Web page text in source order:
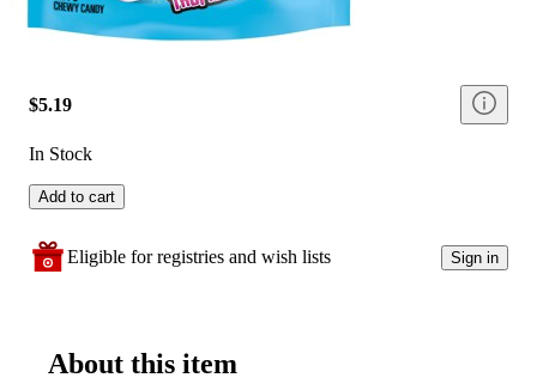
$5.19
In Stock
Add to cart
Eligible for registries and wish lists Sign in
About this item